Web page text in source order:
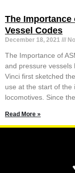
The Importance
Vessel Codes
December 18, 2021
The Importance of
and pressure vessels
Vinci first sketched
use at the start of the
locomotives. Since
Read More »